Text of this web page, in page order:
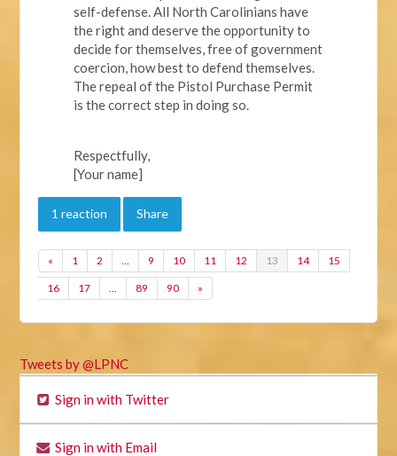
self-defense. All North Carolinians have
the right and deserve the opportunity to
decide for themselves, free of government
coercion, how best to defend themselves.
The repeal of the Pistol Purchase Permit
is the correct step in doing so.
Respectfully,
[Your name]
1 reaction Share
« 1 2 … 9 10 11 12 13 14 15
16 17 … 89 90 »
Tweets by @LPNC
Sign in with Twitter
Sign in with Email